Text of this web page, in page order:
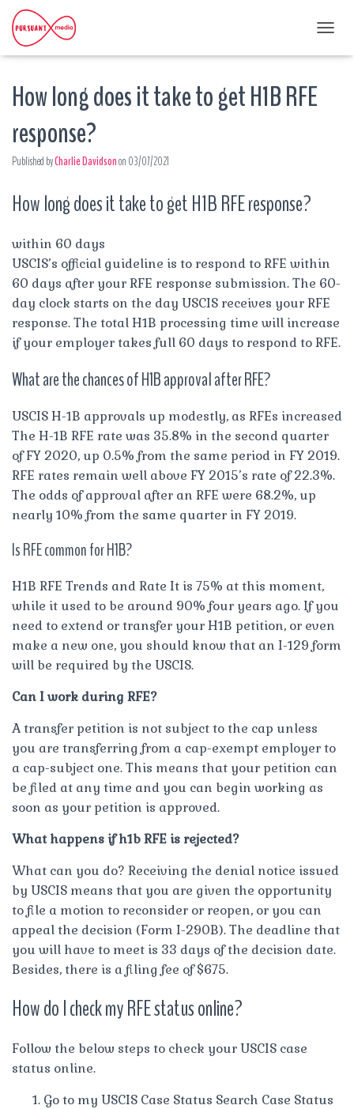
O
N
How long does it take to get H1B RFE
response?
Published byCharlie Davidsonon 03/07/2021
How long does it take to get H1B RFE response?
within 60 days
USCIS’s official guideline is to respond to RFE within
60 days after your RFE response submission. The 60-
day clock starts on the day USCIS receives your RFE
response. The total H1B processing time will increase
if your employer takes full 60 days to respond to RFE.
What are the chances of H1B approval after RFE?
USCIS H-1B approvals up modestly, as RFEs increased
The H-1B RFE rate was 35.8% in the second quarter
of FY 2020, up 0.5% from the same period in FY 2019.
RFE rates remain well above FY 2015’s rate of 22.3%.
The odds of approval after an RFE were 68.2%, up
nearly 10% from the same quarter in FY 2019.
Is RFE common for H1B?
H1B RFE Trends and Rate It is 75% at this moment,
while it used to be around 90% four years ago. If you
need to extend or transfer your H1B petition, or even
make a new one, you should know that an I-129 form
will be required by the USCIS.
Can I work during RFE?
A transfer petition is not subject to the cap unless
you are transferring from a cap-exempt employer to
a cap-subject one. This means that your petition can
be filed at any time and you can begin working as
soon as your petition is approved.
What happens if h1b RFE is rejected?
What can you do? Receiving the denial notice issued
by USCIS means that you are given the opportunity
to file a motion to reconsider or reopen, or you can
appeal the decision (Form I-290B). The deadline that
you will have to meet is 33 days of the decision date.
Besides, there is a filing fee of $675.
How do I check my RFE status online?
Follow the below steps to check your USCIS case
status online.
Go to my USCIS Case Status Search Case Status